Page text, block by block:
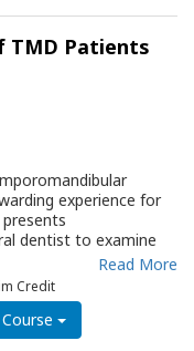
shoulders, elbows,
and ways to
stresses are
to allow the
The QRG will
and staff
TMD Patients
experience for
dentist to examine
them. A sample Initial
guide the clinician
Guidelines for
occlusal appliances
initial therapy.
Read More
Credit